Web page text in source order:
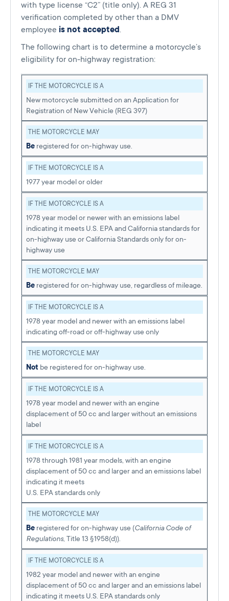
with type license “C2” (title only). A REG 31
verification completed by other than a DMV
employee is not accepted.
The following chart is to determine a motorcycle’s
eligibility for on-highway registration:
IF THE MOTORCYCLE IS A
New motorcycle submitted on an Application for
Registration of New Vehicle (REG 397)
THE MOTORCYCLE MAY
Be registered for on-highway use.
IF THE MOTORCYCLE IS A
1977 year model or older
IF THE MOTORCYCLE IS A
1978 year model or newer with an emissions label
indicating it meets U.S. EPA and California standards for
on-highway use or California Standards only for on-
highway use
THE MOTORCYCLE MAY
Be registered for on-highway use, regardless of mileage.
IF THE MOTORCYCLE IS A
1978 year model and newer with an emissions label
indicating off-road or off-highway use only
THE MOTORCYCLE MAY
Not be registered for on-highway use.
IF THE MOTORCYCLE IS A
1978 year model and newer with an engine
displacement of 50 cc and larger without an emissions
label
IF THE MOTORCYCLE IS A
1978 through 1981 year models, with an engine
displacement of 50 cc and larger and an emissions label
indicating it meets
U.S. EPA standards only
THE MOTORCYCLE MAY
Be registered for on-highway use (California Code of
Regulations, Title 13 §1958(d)).
IF THE MOTORCYCLE IS A
1982 year model and newer with an engine
displacement of 50 cc and larger and an emissions label
indicating it meets U.S. EPA standards only